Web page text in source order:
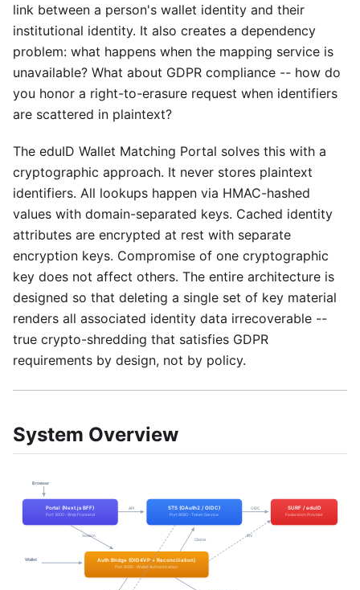
link between a person's wallet identity and their
institutional identity. It also creates a dependency
problem: what happens when the mapping service is
unavailable? What about GDPR compliance -- how do
you honor a right-to-erasure request when identifiers
are scattered in plaintext?
The eduID Wallet Matching Portal solves this with a
cryptographic approach. It never stores plaintext
identifiers. All lookups happen via HMAC-hashed
values with domain-separated keys. Cached identity
attributes are encrypted at rest with separate
encryption keys. Compromise of one cryptographic
key does not affect others. The entire architecture is
designed so that deleting a single set of key material
renders all associated identity data irrecoverable --
true crypto-shredding that satisfies GDPR
requirements by design, not by policy.
System Overview